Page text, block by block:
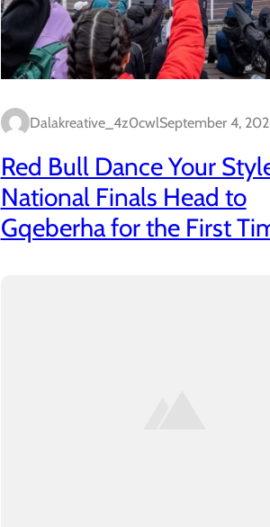
Dalakreative_4z0cwlSeptember 4,
Red Bull Dance Your
National Finals Head to
Gqeberha for the First